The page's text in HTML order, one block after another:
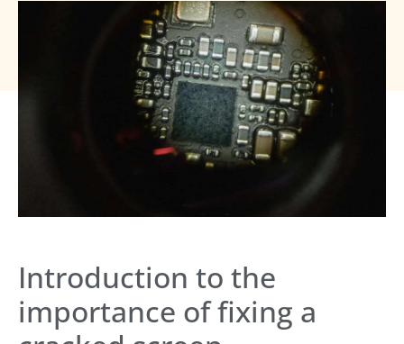
Introduction to the
importance of fixing a